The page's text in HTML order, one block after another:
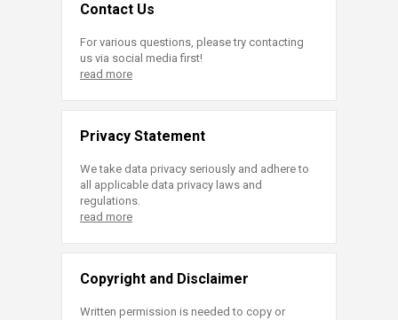
Contact Us
For various questions, please try contacting
us via social media first!
read more
Privacy Statement
We take data privacy seriously and adhere to
all applicable data privacy laws and
regulations.
read more
Copyright and Disclaimer
Written permission is needed to copy or